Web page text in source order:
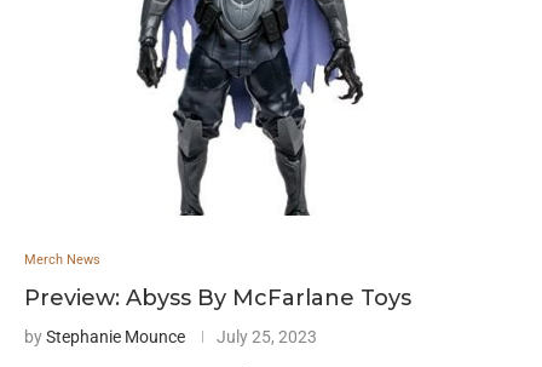
Merch News
Preview: Abyss By McFarlane Toys
byStephanie Mounce July 25, 2023